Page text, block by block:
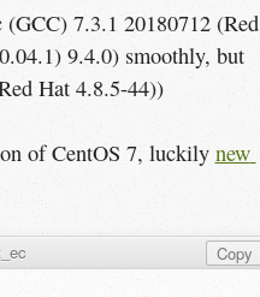
7.3.1 20180712 (Red
9.4.0) smoothly, but
Hat 4.8.5-44))
of CentOS 7, luckily new
Copy